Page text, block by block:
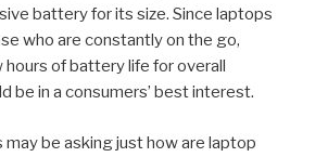
battery for its size. Since laptops
who are constantly on the go,
hours of battery life for overall
be in a consumers’ best interest.
may be asking just how are laptop